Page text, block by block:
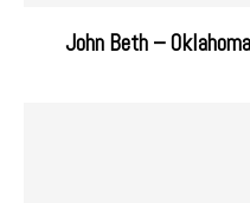
John Beth –